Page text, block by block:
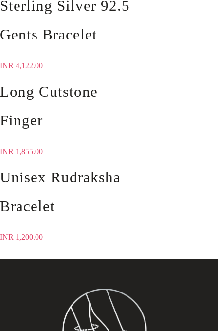
Sterling Silver 92.5
Gents Bracelet
INR 4,122.00
Long Cutstone
Finger
INR 1,855.00
Unisex Rudraksha
Bracelet
INR 1,200.00